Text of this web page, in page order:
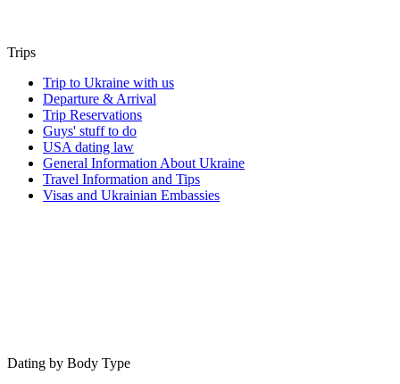
Trips
Trip to Ukraine with us
Departure & Arrival
Trip Reservations
Guys' stuff to do
USA dating law
General Information About Ukraine
Travel Information and Tips
Visas and Ukrainian Embassies
Dating by Body Type